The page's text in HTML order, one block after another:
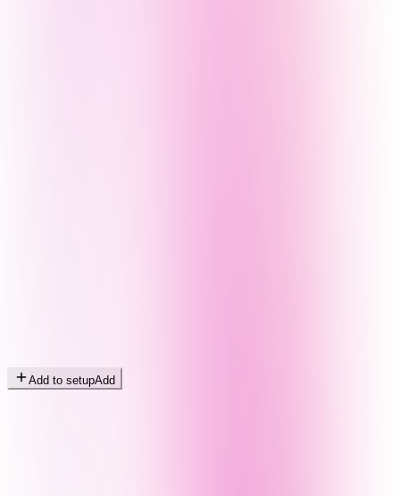
Add to setupAdd